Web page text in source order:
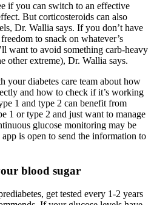
if you can switch to an effective
But corticosteroids can also
Dr. Wallia says. If you don’t have
to snack on whatever’s
want to avoid something carb-heavy
other extreme), Dr. Wallia says.
your diabetes care team about how
and how to check if it’s working
1 and type 2 can benefit from
1 or type 2 and just want to manage
glucose monitoring may be
is open to send the information to
blood sugar
get tested every 1-2 years